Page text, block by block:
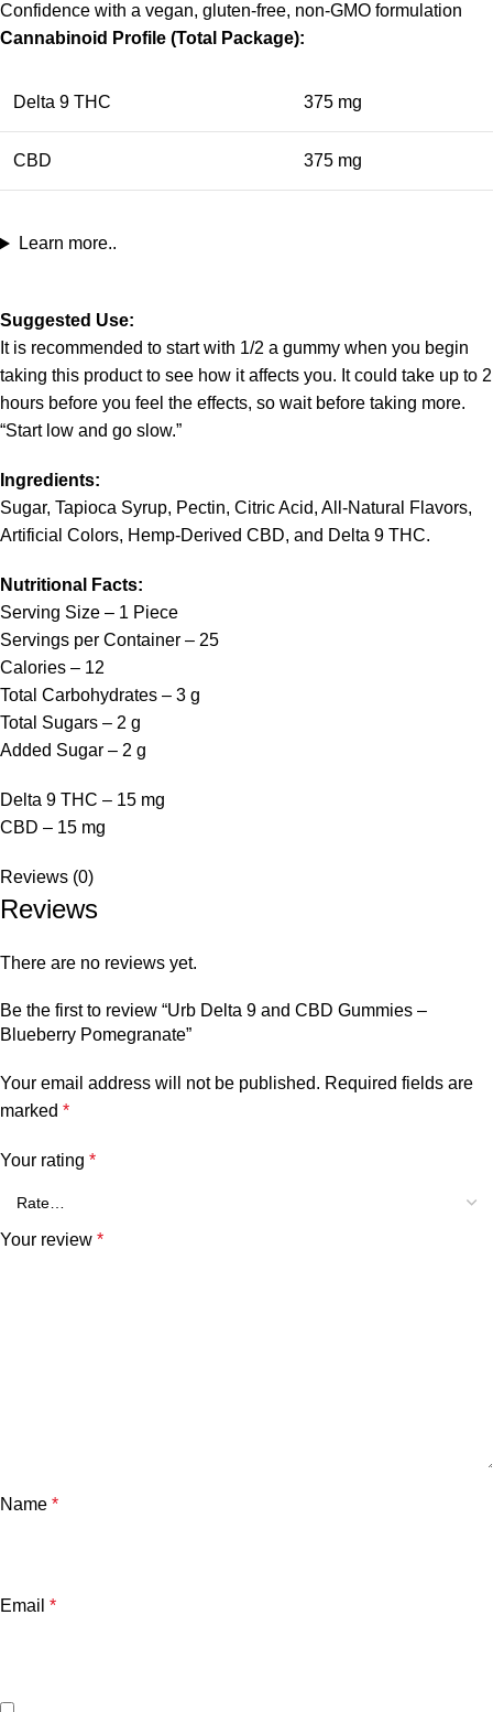
Confidence with a vegan, gluten-free, non-GMO formulation
Cannabinoid Profile (Total Package):
Delta 9 THC 375 mg
CBD 375 mg
Learn more..
Suggested Use:
It is recommended to start with 1/2 a gummy when you begin
taking this product to see how it affects you. It could take up to 2
hours before you feel the effects, so wait before taking more.
“Start low and go slow.”
Ingredients:
Sugar, Tapioca Syrup, Pectin, Citric Acid, All-Natural Flavors,
Artificial Colors, Hemp-Derived CBD, and Delta 9 THC.
Nutritional Facts:
Serving Size – 1 Piece
Servings per Container – 25
Calories – 12
Total Carbohydrates – 3 g
Total Sugars – 2 g
Added Sugar – 2 g
Delta 9 THC – 15 mg
CBD – 15 mg
Reviews (0)
Reviews
There are no reviews yet.
Be the first to review “Urb Delta 9 and CBD Gummies –
Blueberry Pomegranate”
Your email address will not be published. Required fields are
marked *
Your rating *
Your review *
Name *
Email *